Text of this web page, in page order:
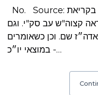
No. Source: ראה שו"ע אדה"ז סא, ח. ואפילו בקריאת
קצוה"ש עב סק"י. וגם
שם. וכן כשאומרים
במוצאי יו״כ -…